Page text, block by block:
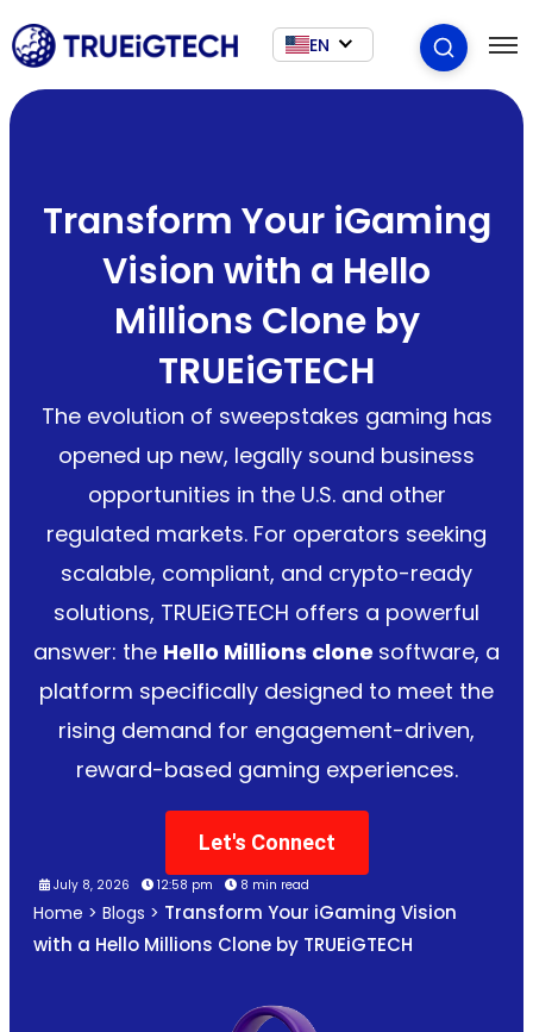
EN
Transform Your iGaming
Vision with a Hello
Millions Clone by
TRUEiGTECH
The evolution of sweepstakes gaming has
opened up new, legally sound business
opportunities in the U.S. and other
regulated markets. For operators seeking
scalable, compliant, and crypto-ready
solutions, TRUEiGTECH offers a powerful
answer: the Hello Millions clone software, a
platform specifically designed to meet the
rising demand for engagement-driven,
reward-based gaming experiences.
Let's Connect
July 8, 2026 12:58 pm 8 min read
Home > Blogs > Transform Your iGaming Vision
with a Hello Millions Clone by TRUEiGTECH